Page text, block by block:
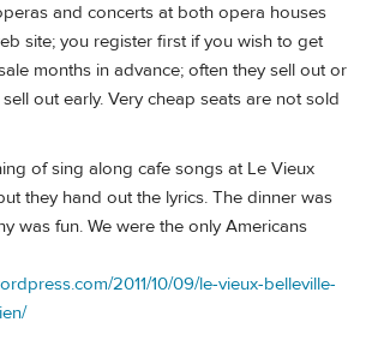
and concerts at both opera houses
site; you register first if you wish to get
months in advance; often they sell out or
out early. Very cheap seats are not sold
of sing along cafe songs at Le Vieux
they hand out the lyrics. The dinner was
was fun. We were the only Americans
2011/10/09/le-vieux-belleville-